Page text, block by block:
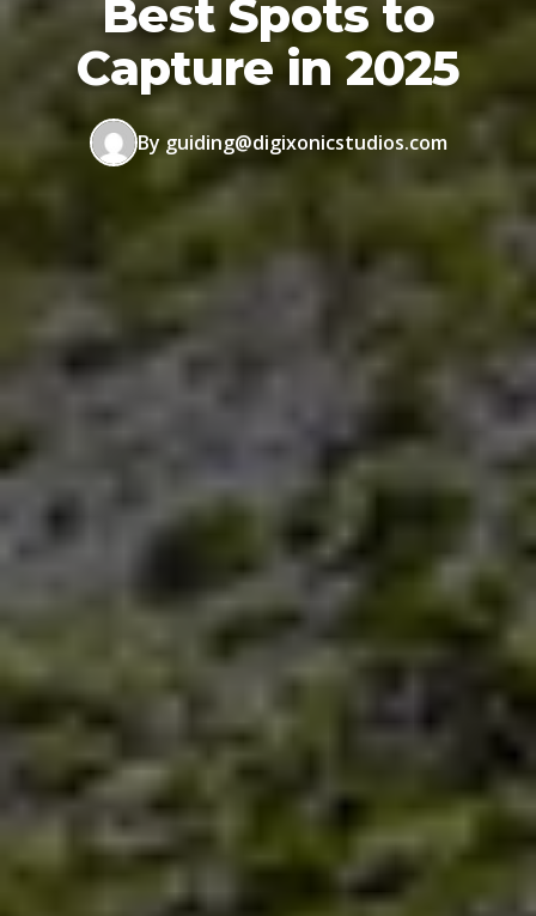
Best Spots to
Capture in 2025
By guiding@digixonicstudios.com